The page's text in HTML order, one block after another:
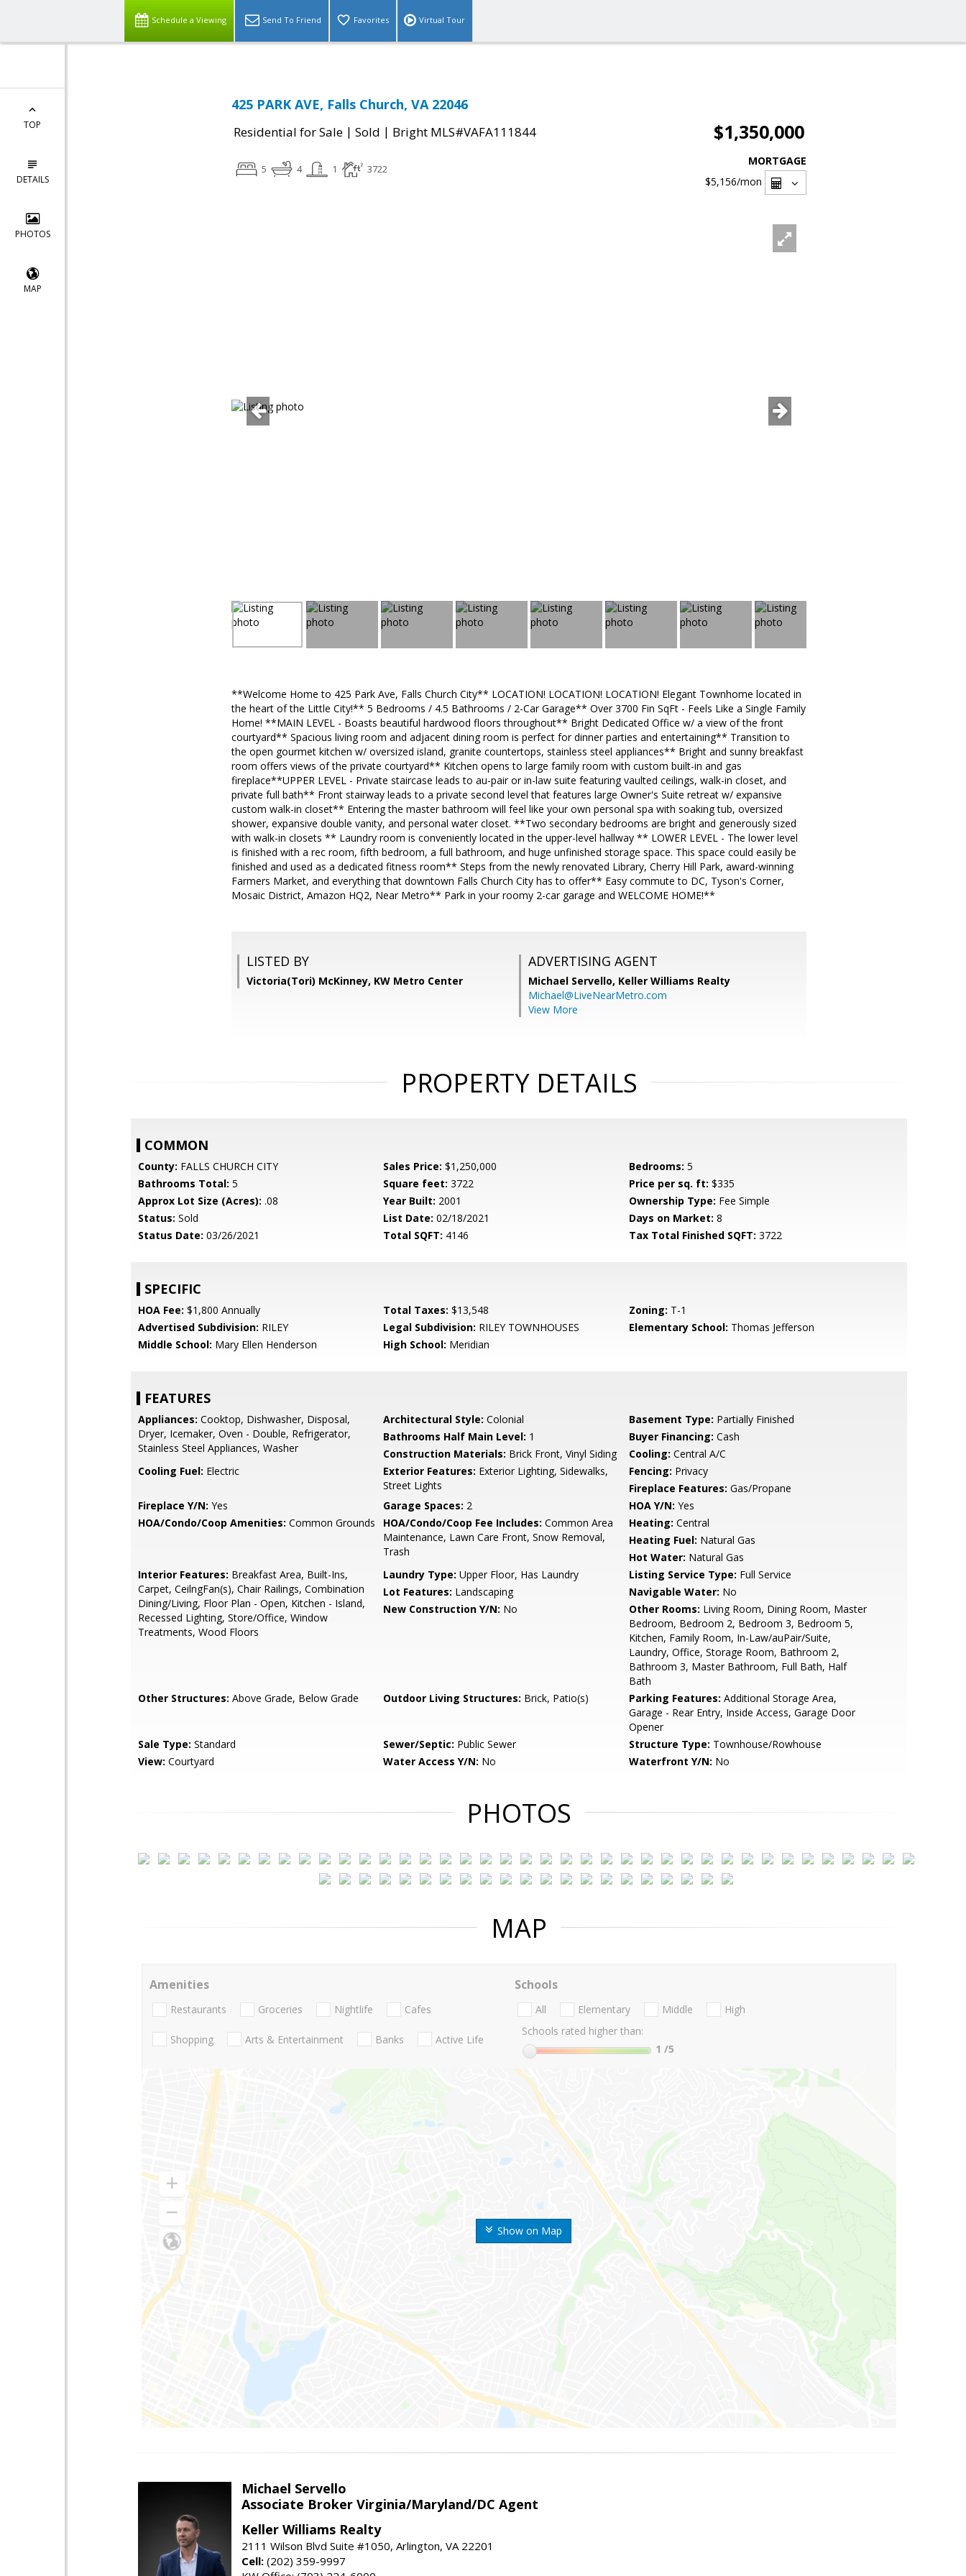
Schedule a Viewing Send To Friend Favorites Virtual Tour
TOP
DETAILS
PHOTOS
MAP
425 PARK AVE, Falls Church, VA 22046
Residential for Sale | Sold | Bright MLS#VAFA111844 $1,350,000
5 4 1 3722
MORTGAGE
$5,156/mon
**Welcome Home to 425 Park Ave, Falls Church City** LOCATION! LOCATION! LOCATION! Elegant Townhome located in
the heart of the Little City!** 5 Bedrooms / 4.5 Bathrooms / 2-Car Garage** Over 3700 Fin SqFt - Feels Like a Single Family
Home! **MAIN LEVEL - Boasts beautiful hardwood floors throughout** Bright Dedicated Office w/ a view of the front
courtyard** Spacious living room and adjacent dining room is perfect for dinner parties and entertaining** Transition to
the open gourmet kitchen w/ oversized island, granite countertops, stainless steel appliances** Bright and sunny breakfast
room offers views of the private courtyard** Kitchen opens to large family room with custom built-in and gas
fireplace**UPPER LEVEL - Private staircase leads to au-pair or in-law suite featuring vaulted ceilings, walk-in closet, and
private full bath** Front stairway leads to a private second level that features large Owner's Suite retreat w/ expansive
custom walk-in closet** Entering the master bathroom will feel like your own personal spa with soaking tub, oversized
shower, expansive double vanity, and personal water closet. **Two secondary bedrooms are bright and generously sized
with walk-in closets ** Laundry room is conveniently located in the upper-level hallway ** LOWER LEVEL - The lower level
is finished with a rec room, fifth bedroom, a full bathroom, and huge unfinished storage space. This space could easily be
finished and used as a dedicated fitness room** Steps from the newly renovated Library, Cherry Hill Park, award-winning
Farmers Market, and everything that downtown Falls Church City has to offer** Easy commute to DC, Tyson's Corner,
Mosaic District, Amazon HQ2, Near Metro** Park in your roomy 2-car garage and WELCOME HOME!**
LISTED BY
Victoria(Tori) McKinney, KW Metro Center
ADVERTISING AGENT
Michael Servello, Keller Williams Realty
Michael@LiveNearMetro.com
View More
PROPERTY DETAILS
COMMON
County: FALLS CHURCH CITY Sales Price: $1,250,000 Bedrooms: 5
Bathrooms Total: 5 Square feet: 3722 Price per sq. ft: $335
Approx Lot Size (Acres): .08 Year Built: 2001 Ownership Type: Fee Simple
Status: Sold List Date: 02/18/2021 Days on Market: 8
Status Date: 03/26/2021 Total SQFT: 4146 Tax Total Finished SQFT: 3722
SPECIFIC
HOA Fee: $1,800 Annually Total Taxes: $13,548 Zoning: T-1
Advertised Subdivision: RILEY Legal Subdivision: RILEY TOWNHOUSES Elementary School: Thomas Jefferson
Middle School: Mary Ellen Henderson High School: Meridian
FEATURES
Appliances: Cooktop, Dishwasher, Disposal,
Dryer, Icemaker, Oven - Double, Refrigerator,
Stainless Steel Appliances, Washer
Architectural Style: Colonial Basement Type: Partially Finished
Bathrooms Half Main Level: 1 Buyer Financing: Cash
Construction Materials: Brick Front, Vinyl Siding Cooling: Central A/C
Cooling Fuel: Electric Exterior Features: Exterior Lighting, Sidewalks,
Street Lights
Fencing: Privacy
Fireplace Features: Gas/Propane
Fireplace Y/N: Yes Garage Spaces: 2 HOA Y/N: Yes
HOA/Condo/Coop Amenities: Common Grounds HOA/Condo/Coop Fee Includes: Common Area
Maintenance, Lawn Care Front, Snow Removal,
Trash
Heating: Central
Heating Fuel: Natural Gas
Hot Water: Natural Gas
Interior Features: Breakfast Area, Built-Ins,
Carpet, CeilngFan(s), Chair Railings, Combination
Dining/Living, Floor Plan - Open, Kitchen - Island,
Recessed Lighting, Store/Office, Window
Treatments, Wood Floors
Laundry Type: Upper Floor, Has Laundry Listing Service Type: Full Service
Lot Features: Landscaping Navigable Water: No
New Construction Y/N: No Other Rooms: Living Room, Dining Room, Master
Bedroom, Bedroom 2, Bedroom 3, Bedroom 5,
Kitchen, Family Room, In-Law/auPair/Suite,
Laundry, Office, Storage Room, Bathroom 2,
Bathroom 3, Master Bathroom, Full Bath, Half
Bath
Other Structures: Above Grade, Below Grade Outdoor Living Structures: Brick, Patio(s) Parking Features: Additional Storage Area,
Garage - Rear Entry, Inside Access, Garage Door
Opener
Sale Type: Standard Sewer/Septic: Public Sewer Structure Type: Townhouse/Rowhouse
View: Courtyard Water Access Y/N: No Waterfront Y/N: No
PHOTOS
MAP
Show on Map
Amenities
Restaurants Groceries Nightlife Cafes
Shopping Arts & Entertainment Banks Active Life
Schools
All Elementary Middle
High
Schools rated higher than:
1 /5
Michael Servello
Associate Broker Virginia/Maryland/DC Agent
Keller Williams Realty
2111 Wilson Blvd Suite #1050, Arlington, VA 22201
Cell: (202) 359-9997